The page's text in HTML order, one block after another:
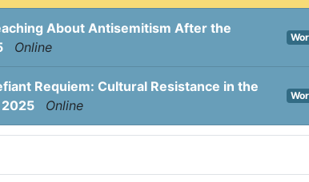
About Antisemitism After the
Online
Requiem: Cultural Resistance in the
Online